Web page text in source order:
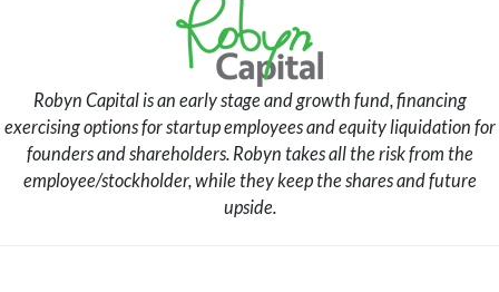
Robyn Capital is an early stage and growth fund, financing
exercising options for startup employees and equity liquidation for
founders and shareholders. Robyn takes all the risk from the
employee/stockholder, while they keep the shares and future
upside.